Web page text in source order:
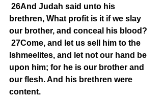
26And Judah said unto his
brethren, What profit is it if we slay
our brother, and conceal his blood?
27Come, and let us sell him to the
Ishmeelites, and let not our hand be
upon him; for he is our brother and
our flesh. And his brethren were
content.